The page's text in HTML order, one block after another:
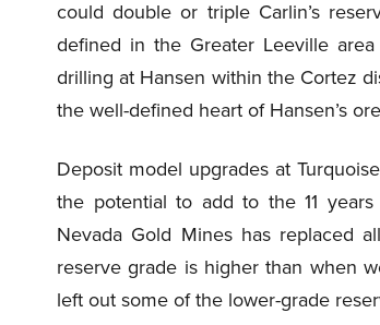
could double or triple Carlin’s
defined in the Greater Leeville
drilling at Hansen within the Cortez
the well-defined heart of Hansen’s
Deposit model upgrades at
the potential to add to the 11
Nevada Gold Mines has replaced
reserve grade is higher than when
left out some of the lower-grade